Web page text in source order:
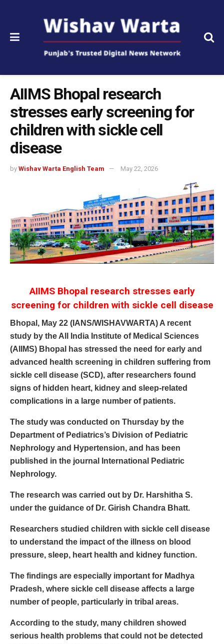
AIIMS Bhopal research
stresses early screening for
children with sickle cell
disease
by Wishav Warta English Team May 22, 2026
AIIMS Bhopal research stresses early
screening for children with sickle cell disease
Bhopal, May 22 (IANS/WISHAVWARTA) A recent
study by the All India Institute of Medical Sciences
(AIIMS) Bhopal has stressed the need for early and
advanced health screening in children suffering from
sickle cell disease (SCD), after researchers found
signs of hidden heart, kidney and sleep-related
complications in a large number of patients.
The study was conducted on Thursday by the
Department of Pediatrics’s Division of Pediatric
Nephrology and Hypertension, and has been
published in the journal International Pediatric
Nephrology.
The research was carried out by Dr. Harshitha S.
under the guidance of Dr. Girish Chandra Bhatt.
Researchers studied children with sickle cell disease
to understand the impact of the illness on blood
pressure, sleep, heart health and kidney function.
The findings are especially important for Madhya
Pradesh, where sickle cell disease affects a large
number of people, particularly in tribal areas.
According to the study, many children showed
serious health problems that could not be detected